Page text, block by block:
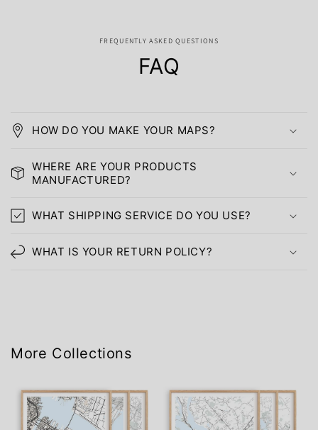
FREQUENTLY ASKED QUESTIONS
FAQ
HOW DO YOU MAKE YOUR MAPS?
WHERE ARE YOUR PRODUCTS
MANUFACTURED?
WHAT SHIPPING SERVICE DO YOU USE?
WHAT IS YOUR RETURN POLICY?
More Collections